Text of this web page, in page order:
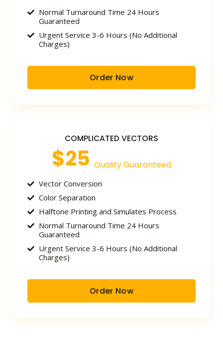
Normal Turnaround Time 24 Hours
Guaranteed
Urgent Service 3-6 Hours (No Additional
Charges)
Order Now
COMPLICATED VECTORS
$25 Quality Guaranteed
Vector Conversion
Color Separation
Halftone Printing and Simulates Process
Normal Turnaround Time 24 Hours
Guaranteed
Urgent Service 3-6 Hours (No Additional
Charges)
Order Now